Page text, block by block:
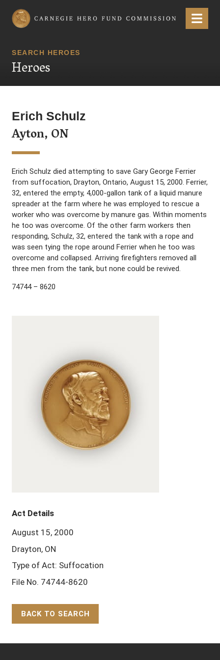
Carnegie Hero Fund Commission Menu
SEARCH HEROES
Heroes
Erich Schulz
Ayton, ON
Erich Schulz died attempting to save Gary George Ferrier
from suffocation, Drayton, Ontario, August 15, 2000. Ferrier,
32, entered the empty, 4,000-gallon tank of a liquid manure
spreader at the farm where he was employed to rescue a
worker who was overcome by manure gas. Within moments
he too was overcome. Of the other farm workers then
responding, Schulz, 32, entered the tank with a rope and
was seen tying the rope around Ferrier when he too was
overcome and collapsed. Arriving firefighters removed all
three men from the tank, but none could be revived.
74744 – 8620
Act Details
August 15, 2000
Drayton, ON
Type of Act: Suffocation
File No. 74744-8620
BACK TO SEARCH